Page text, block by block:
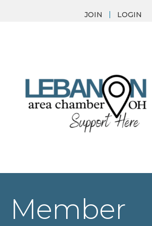
JOIN LOGIN
Member